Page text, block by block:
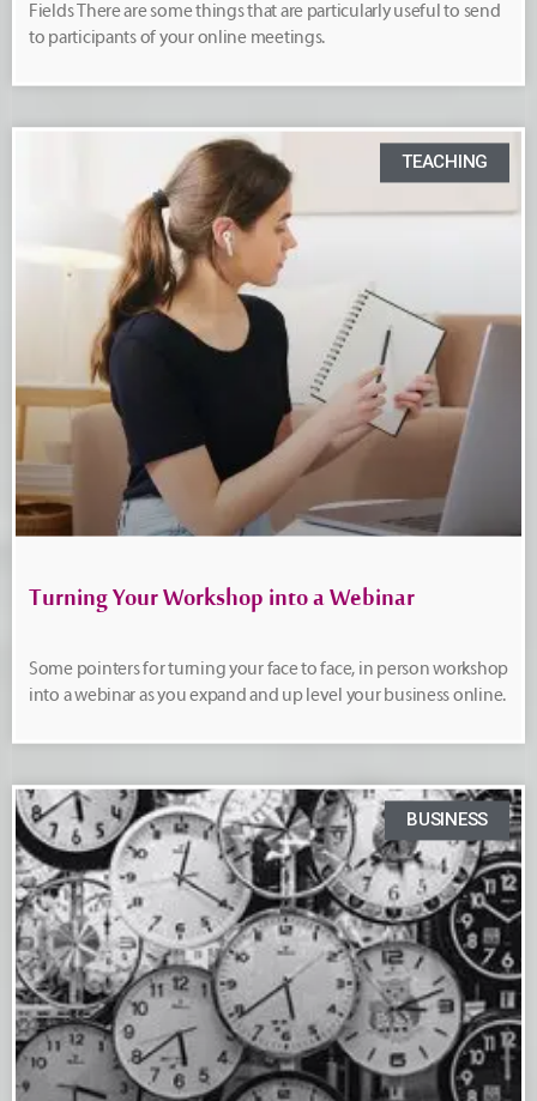
Fields There are some things that are particularly useful to send
to participants of your online meetings.
TEACHING
Turning Your Workshop into a Webinar
Some pointers for turning your face to face, in person workshop
into a webinar as you expand and up level your business online.
BUSINESS